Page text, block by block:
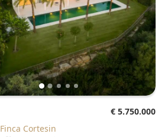
€ 5.750.000
Finca Cortesin